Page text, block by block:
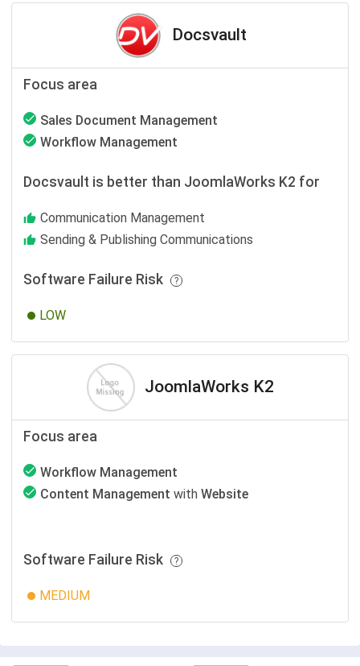
Docsvault
Focus area
Sales Document Management
Workflow Management
Docsvault is better than JoomlaWorks K2 for
Communication Management
Sending & Publishing Communications
Software Failure Risk
LOW
JoomlaWorks K2
Focus area
Workflow Management
Content Management with Website
Software Failure Risk
MEDIUM